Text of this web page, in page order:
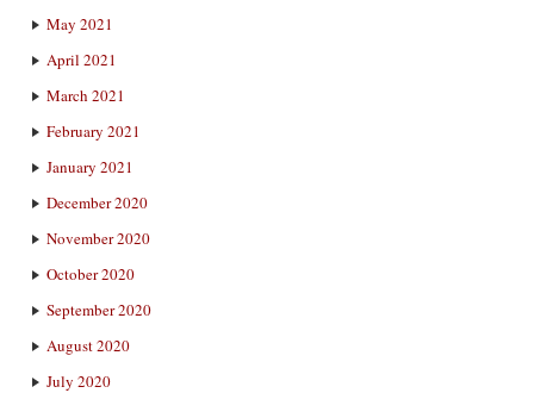
May 2021
April 2021
March 2021
February 2021
January 2021
December 2020
November 2020
October 2020
September 2020
August 2020
July 2020